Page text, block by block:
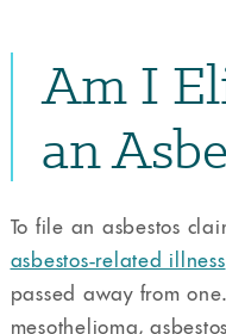
Am I
an
To file an asbestos
asbestos-related illness
passed away from
mesothelioma,